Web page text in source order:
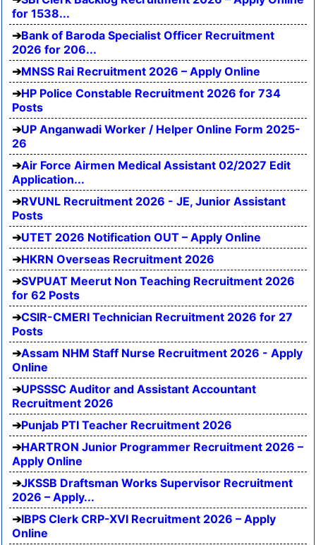
for 1538...
Bank of Baroda Specialist Officer Recruitment
2026 for 206...
MNSS Rai Recruitment 2026 – Apply Online
HP Police Constable Recruitment 2026 for 734
Posts
UP Anganwadi Worker / Helper Online Form 2025-
26
Air Force Airmen Medical Assistant 02/2027 Edit
Application...
RVUNL Recruitment 2026 - JE, Junior Assistant
Posts
UTET 2026 Notification OUT – Apply Online
HKRN Overseas Recruitment 2026
SVPUAT Meerut Non Teaching Recruitment 2026
for 62 Posts
CSIR-CMERI Technician Recruitment 2026 for 27
Posts
Assam NHM Staff Nurse Recruitment 2026 - Apply
Online
UPSSSC Auditor and Assistant Accountant
Recruitment 2026
Punjab PTI Teacher Recruitment 2026
HARTRON Junior Programmer Recruitment 2026 –
Apply Online
JKSSB Draftsman Works Supervisor Recruitment
2026 – Apply...
IBPS Clerk CRP-XVI Recruitment 2026 – Apply
Online